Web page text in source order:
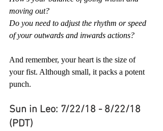
moving out?
Do you need to adjust the rhythm or speed
of your outwards and inwards actions?
And remember, your heart is the size of
your fist. Although small, it packs a potent
punch.
Sun in Leo: 7/22/18 - 8/22/18
(PDT)